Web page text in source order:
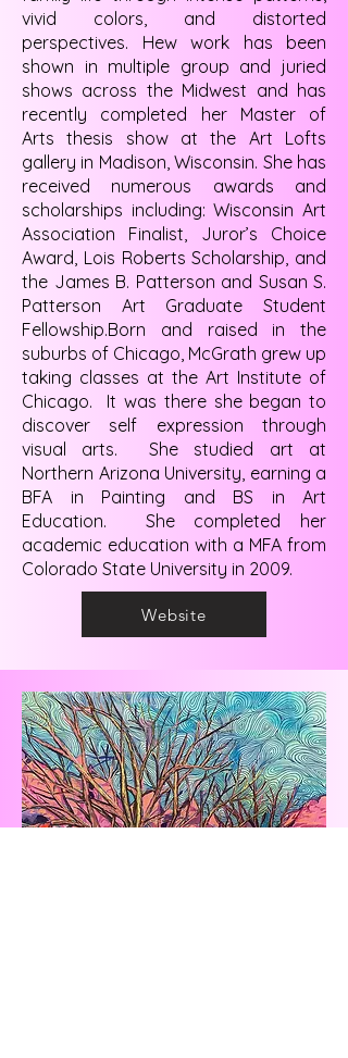
vivid colors, and distorted
perspectives. Hew work has been
shown in multiple group and juried
shows across the Midwest and has
recently completed her Master of
Arts thesis show at the Art Lofts
gallery in Madison, Wisconsin. She has
received numerous awards and
scholarships including: Wisconsin Art
Association Finalist, Juror’s Choice
Award, Lois Roberts Scholarship, and
the James B. Patterson and Susan S.
Patterson Art Graduate Student
Fellowship.Born and raised in the
suburbs of Chicago, McGrath grew up
taking classes at the Art Institute of
Chicago. It was there she began to
discover self expression through
visual arts. She studied art at
Northern Arizona University, earning a
BFA in Painting and BS in Art
Education. She completed her
academic education with a MFA from
Colorado State University in 2009.
Website